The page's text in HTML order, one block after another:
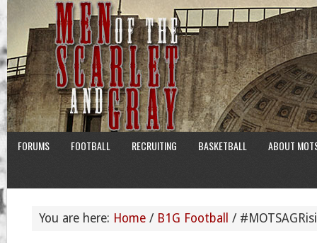
FORUMS FOOTBALL RECRUITING BASKETBALL ABOUT
You are here: Home / B1G Football /